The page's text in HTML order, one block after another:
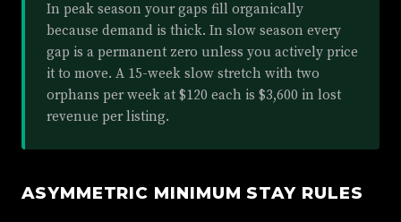
In peak season your gaps fill organically
because demand is thick. In slow season every
gap is a permanent zero unless you actively price
it to move. A 15-week slow stretch with two
orphans per week at $120 each is $3,600 in lost
revenue per listing.
ASYMMETRIC MINIMUM STAY RULES